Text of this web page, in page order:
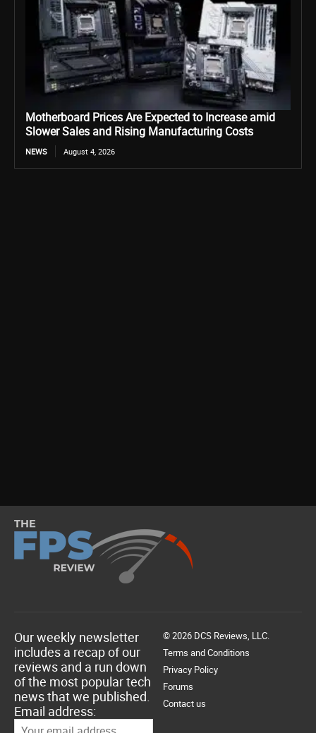
Motherboard Prices Are Expected to Increase amid
Slower Sales and Rising Manufacturing Costs
NEWS August 4, 2026
Our weekly newsletter
includes a recap of our
reviews and a run down
of the most popular tech
news that we published.
Email address:
© 2026 DCS Reviews, LLC.
Terms and Conditions
Privacy Policy
Forums
Contact us